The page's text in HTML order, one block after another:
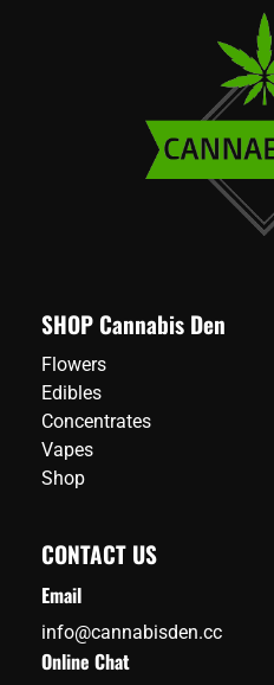
SHOP Cannabis Den
Flowers
Edibles
Concentrates
Vapes
Shop
CONTACT US
Email
info@cannabisden.cc
Online Chat